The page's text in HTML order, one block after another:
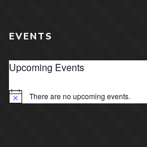
EVENTS
Upcoming Events
Notice There are no upcoming events.